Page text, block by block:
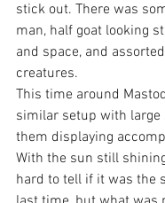
stick out. There was
man, half goat looking
and space, and
creatures.
This time around
similar setup with large
them displaying
With the sun still
hard to tell if it was the